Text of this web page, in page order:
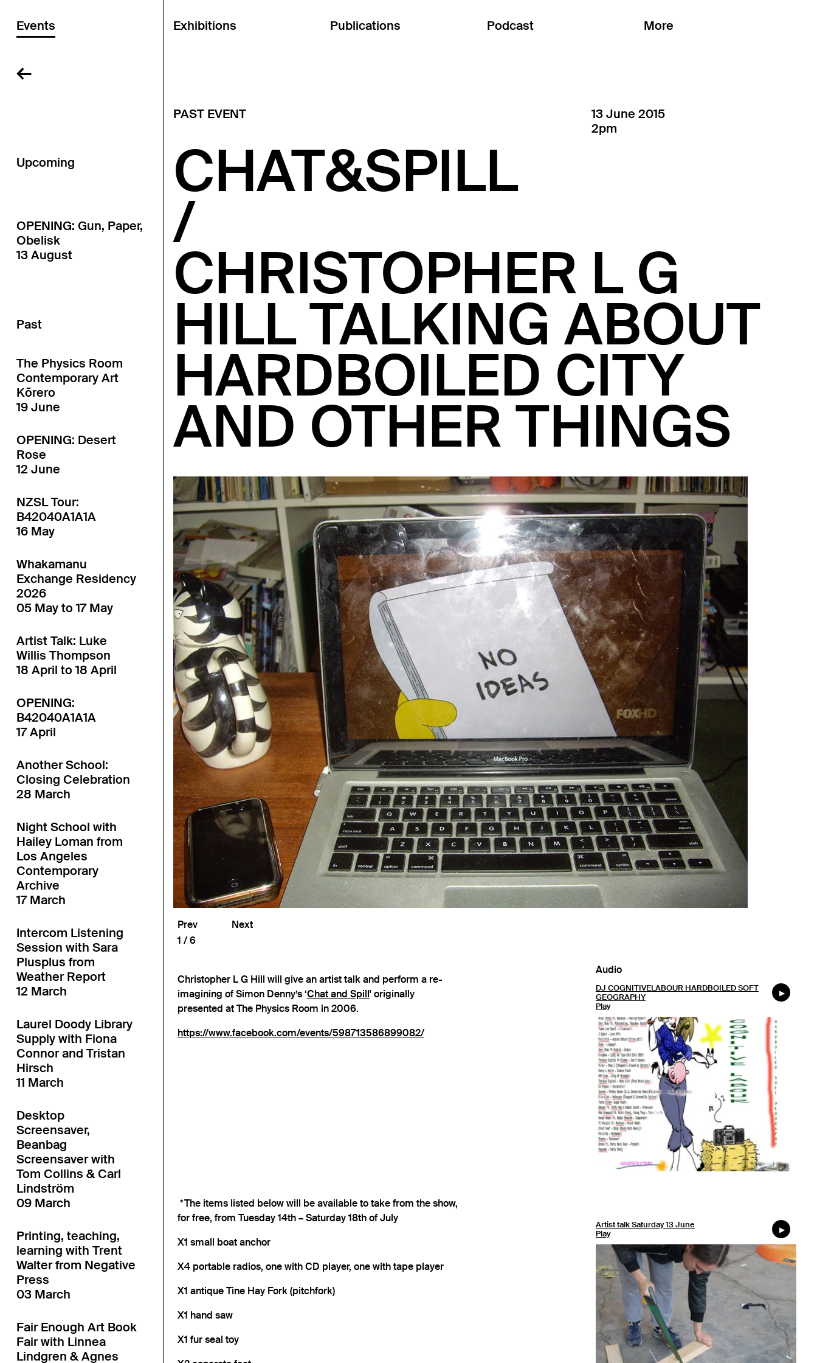
←
Exhibitions
Events
Upcoming
OPENING: Gun, Paper,
Obelisk
13 August
Past
The Physics Room
Contemporary Art
Kōrero
19 June
OPENING: Desert
Rose
12 June
NZSL Tour:
B42040A1A1A
16 May
Whakamanu
Exchange Residency
2026
05 May to 17 May
Artist Talk: Luke
Willis Thompson
18 April to 18 April
OPENING:
B42040A1A1A
17 April
Another School:
Closing Celebration
28 March
Night School with
Hailey Loman from
Los Angeles
Contemporary
Archive
17 March
Intercom Listening
Session with Sara
Plusplus from
Weather Report
12 March
Laurel Doody Library
Supply with Fiona
Connor and Tristan
Hirsch
11 March
Desktop
Screensaver,
Beanbag
Screensaver with
Tom Collins & Carl
Lindström
09 March
Printing, teaching,
learning with Trent
Walter from Negative
Press
03 March
Fair Enough Art Book
Fair with Linnea
Lindgren & Agnes
Publications Podcast More
PAST EVENT
13 June 2015
2pm
CHAT&SPILL
/
CHRISTOPHER L G
HILL TALKING ABOUT
HARDBOILED CITY
AND OTHER THINGS
Prev
Next
1
6
Christopher L G Hill will give an artist talk and perform a re-
imagining of Simon Denny’s ‘Chat and Spill' originally
presented at The Physics Room in 2006.
https://www.facebook.com/events/598713586899082/
*The items listed below will be available to take from the show,
for free, from Tuesday 14th – Saturday 18th of July
X1 small boat anchor
X4 portable radios, one with CD player, one with tape player
X1 antique Tine Hay Fork (pitchfork)
X1 hand saw
X1 fur seal toy
Audio
DJ COGNITIVELABOUR HARDBOILED SOFT
GEOGRAPHY
Artist talk Saturday 13 June